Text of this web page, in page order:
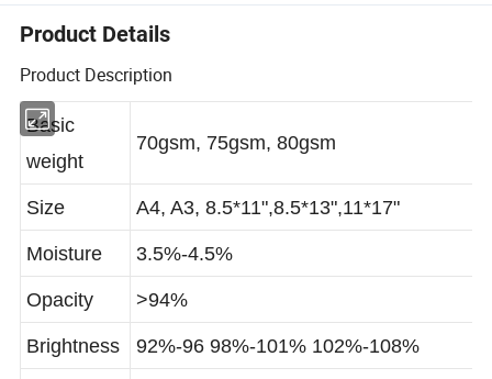
Product Details
Product Description
weight
Size A4, A3, 8.5*11",8.5*13",11*17"
Moisture 3.5%-4.5%
Opacity >94%
Brightness 92%-96 98%-101% 102%-108%